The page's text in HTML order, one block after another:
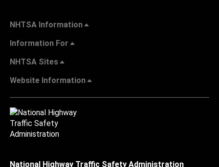
NHTSA Information
Information For
NHTSA Sites
Website Information
National Highway Traffic Safety Administration